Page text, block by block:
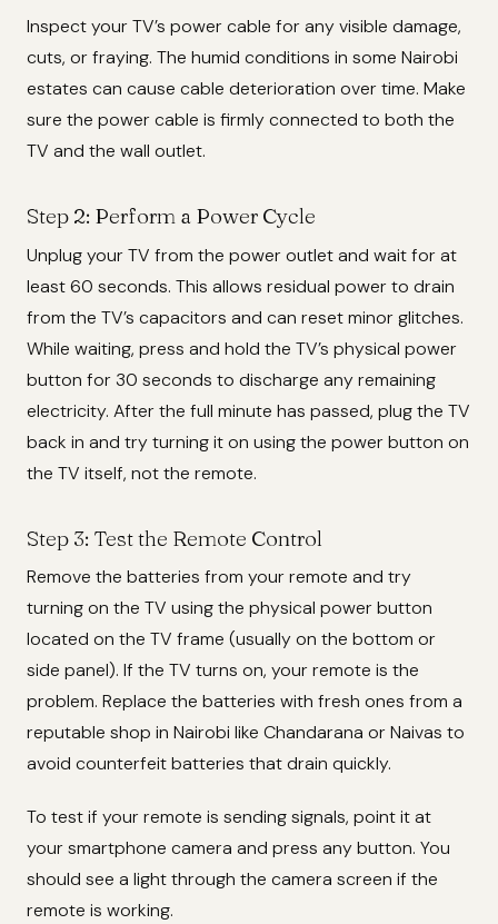
Inspect your TV’s power cable for any visible damage,
cuts, or fraying. The humid conditions in some Nairobi
estates can cause cable deterioration over time. Make
sure the power cable is firmly connected to both the
TV and the wall outlet.
Step 2: Perform a Power Cycle
Unplug your TV from the power outlet and wait for at
least 60 seconds. This allows residual power to drain
from the TV’s capacitors and can reset minor glitches.
While waiting, press and hold the TV’s physical power
button for 30 seconds to discharge any remaining
electricity. After the full minute has passed, plug the TV
back in and try turning it on using the power button on
the TV itself, not the remote.
Step 3: Test the Remote Control
Remove the batteries from your remote and try
turning on the TV using the physical power button
located on the TV frame (usually on the bottom or
side panel). If the TV turns on, your remote is the
problem. Replace the batteries with fresh ones from a
reputable shop in Nairobi like Chandarana or Naivas to
avoid counterfeit batteries that drain quickly.
To test if your remote is sending signals, point it at
your smartphone camera and press any button. You
should see a light through the camera screen if the
remote is working.